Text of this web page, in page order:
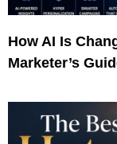
How AI Is
Marketer’s